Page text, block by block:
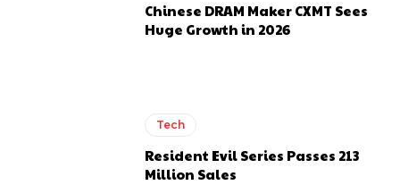
Chinese DRAM Maker CXMT Sees
Huge Growth in 2026
Tech
Resident Evil Series Passes 213
Million Sales